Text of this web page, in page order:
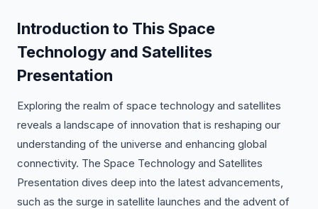
Introduction to This Space
Technology and Satellites
Presentation
Exploring the realm of space technology and satellites
reveals a landscape of innovation that is reshaping our
understanding of the universe and enhancing global
connectivity. The Space Technology and Satellites
Presentation dives deep into the latest advancements,
such as the surge in satellite launches and the advent of